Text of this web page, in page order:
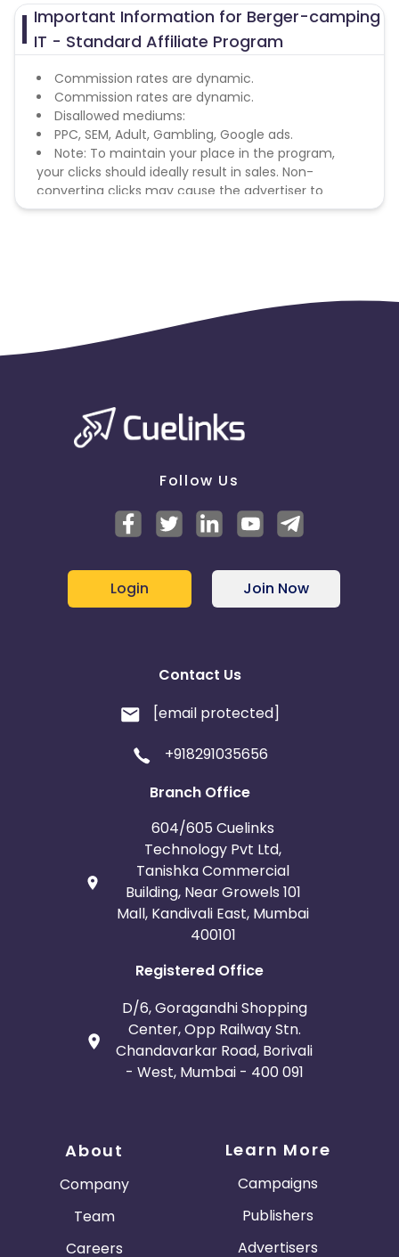
Important Information for Berger-camping
IT - Standard Affiliate Program
Commission rates are dynamic.
Commission rates are dynamic.
Disallowed mediums:
PPC, SEM, Adult, Gambling, Google ads.
Note: To maintain your place in the program,
your clicks should ideally result in sales. Non-
converting clicks may cause the advertiser to
remove you from the program.
Follow Us
Login Join Now
Contact Us
[email protected]
+918291035656
Branch Office
604/605 Cuelinks
Technology Pvt Ltd,
Tanishka Commercial
Building, Near Growels 101
Mall, Kandivali East, Mumbai
400101
Registered Office
D/6, Goragandhi Shopping
Center, Opp Railway Stn.
Chandavarkar Road, Borivali
- West, Mumbai - 400 091
About
Company
Team
Careers
Learn More
Campaigns
Publishers
Advertisers